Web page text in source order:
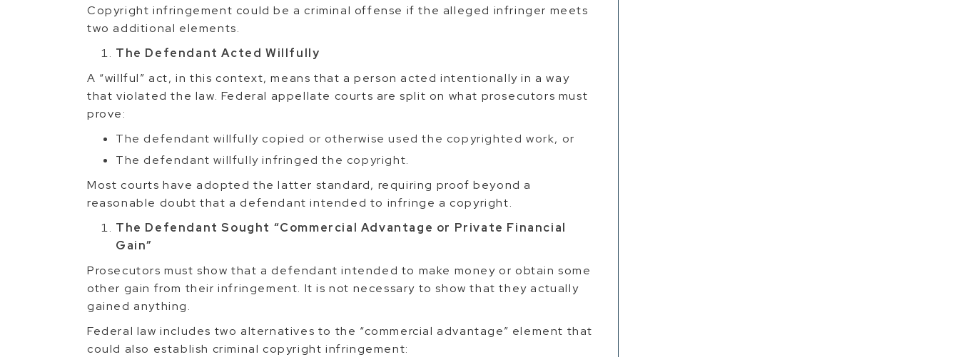
Copyright infringement could be a criminal offense if the alleged infringer meets
two additional elements.
The Defendant Acted Willfully
A “willful” act, in this context, means that a person acted intentionally in a way
that violated the law. Federal appellate courts are split on what prosecutors must
prove:
The defendant willfully copied or otherwise used the copyrighted work, or
The defendant willfully infringed the copyright.
Most courts have adopted the latter standard, requiring proof beyond a
reasonable doubt that a defendant intended to infringe a copyright.
The Defendant Sought “Commercial Advantage or Private Financial
Gain”
Prosecutors must show that a defendant intended to make money or obtain some
other gain from their infringement. It is not necessary to show that they actually
gained anything.
Federal law includes two alternatives to the “commercial advantage” element that
could also establish criminal copyright infringement: